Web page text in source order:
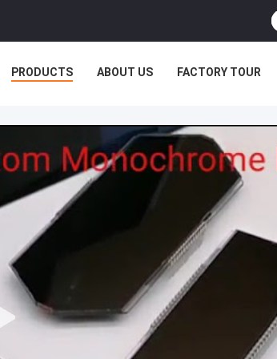
PRODUCTS ABOUT US FACTORY TOUR